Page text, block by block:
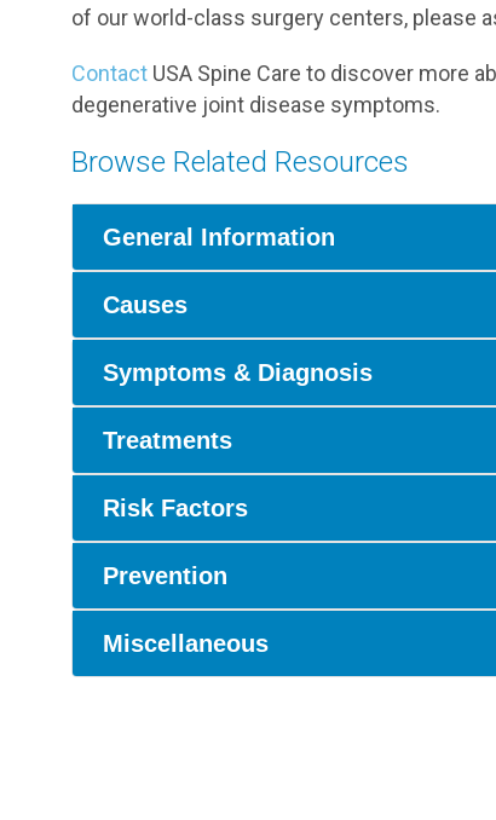
of our world-class surgery centers, please
Contact USA Spine Care to discover more
degenerative joint disease symptoms.
Browse Related Resources
General Information
Causes
Symptoms & Diagnosis
Treatments
Risk Factors
Prevention
Miscellaneous